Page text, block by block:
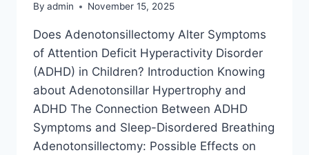
By admin November 15, 2025
Does Adenotonsillectomy Alter Symptoms
of Attention Deficit Hyperactivity Disorder
(ADHD) in Children? Introduction Knowing
about Adenotonsillar Hypertrophy and
ADHD The Connection Between ADHD
Symptoms and Sleep-Disordered Breathing
Adenotonsillectomy: Possible Effects on